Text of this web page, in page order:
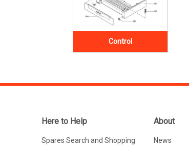
Control
Here to Help
Spares Search and Shopping
About
News